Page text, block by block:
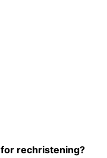
rechristening?